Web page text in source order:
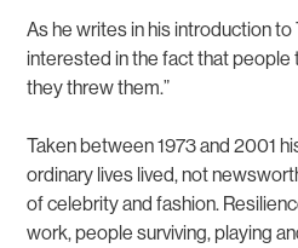
As he writes in his introduction to
interested in the fact that people
they threw them.”
Taken between 1973 and 2001
ordinary lives lived, not
of celebrity and fashion.
work, people surviving, playing